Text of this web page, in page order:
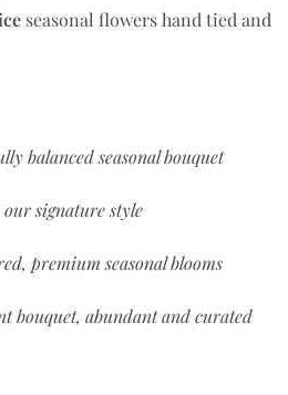
seasonal flowers hand tied and
balanced seasonal bouquet
signature style
premium seasonal blooms
bouquet, abundant and curated